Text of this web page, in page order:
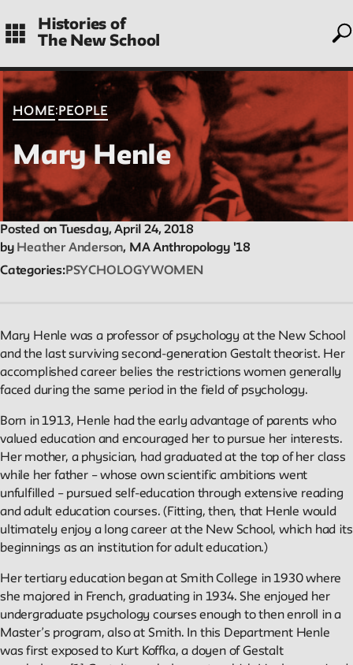
to
main
Histories of
The New School
CONTENTS
Histories
Essays on periods and aspects of New School history, partial
and evolving.
People
Entries focus on their time at the school.
Reader
Readings, artworks and other resources by and about New
School faculty, staff, and students.
In the Archives
New School Archives staff reflect on debates, conundrums,
Reflections & Analysis
Scholarly commentary, personal memories, opinion.
HOME: PEOPLE
Mary Henle
Posted on Tuesday, April 24, 2018
by Heather Anderson, MA Anthropology '18
Categories PSYCHOLOGY WOMEN
Mary Henle was a professor of psychology at the New School
and the last surviving second-generation Gestalt theorist. Her
accomplished career belies the restrictions women generally
faced during the same period in the field of psychology.
Born in 1913, Henle had the early advantage of parents who
valued education and encouraged her to pursue her interests.
Her mother, a physician, had graduated at the top of her class
while her father – whose own scientific ambitions went
unfulfilled – pursued self-education through extensive reading
and adult education courses. (Fitting, then, that Henle would
ultimately enjoy a long career at the New School, which had its
beginnings as an institution for adult education.)
Her tertiary education began at Smith College in 1930 where
she majored in French, graduating in 1934. She enjoyed her
undergraduate psychology courses enough to then enroll in a
Master’s program, also at Smith. In this Department Henle
was first exposed to Kurt Koffka, a doyen of Gestalt